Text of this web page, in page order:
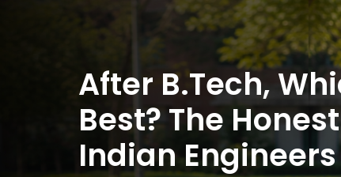
After B.Tech,
Best? The
Indian Engineers